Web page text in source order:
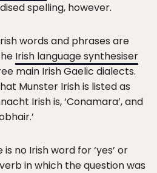
spelling, however.
words and phrases are
Irish language synthesiser
main Irish Gaelic dialects.
Munster Irish is listed as
Irish is, ‘Conamara’, and
no Irish word for ‘yes’ or
in which the question was